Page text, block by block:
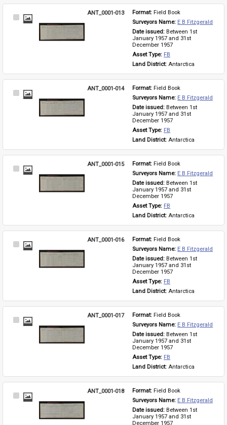
Select
ANT_0001-013 Format: Field Book
Surveyors Name: E B Fitzgerald
Date issued: Between 1st
January 1957 and 31st
December 1957
Asset Type: FB
Land District: Antarctica
Select
ANT_0001-014 Format: Field Book
Surveyors Name: E B Fitzgerald
Date issued: Between 1st
January 1957 and 31st
December 1957
Asset Type: FB
Land District: Antarctica
Select
ANT_0001-015 Format: Field Book
Surveyors Name: E B Fitzgerald
Date issued: Between 1st
January 1957 and 31st
December 1957
Asset Type: FB
Land District: Antarctica
Select
ANT_0001-016 Format: Field Book
Surveyors Name: E B Fitzgerald
Date issued: Between 1st
January 1957 and 31st
December 1957
Asset Type: FB
Land District: Antarctica
Select
ANT_0001-017 Format: Field Book
Surveyors Name: E B Fitzgerald
Date issued: Between 1st
January 1957 and 31st
December 1957
Asset Type: FB
Land District: Antarctica
Select
ANT_0001-018 Format: Field Book
Surveyors Name: E B Fitzgerald
Date issued: Between 1st
January 1957 and 31st
December 1957